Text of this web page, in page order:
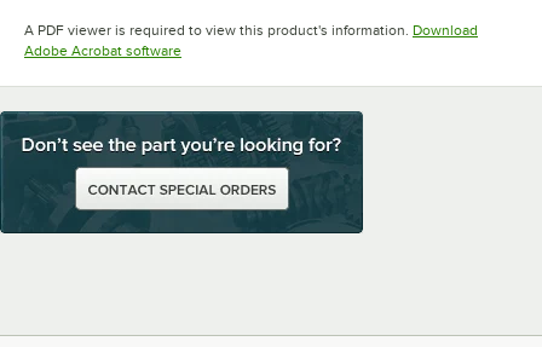
A PDF viewer is required to view this product's information. Download
Adobe Acrobat softwareOpens in new tab